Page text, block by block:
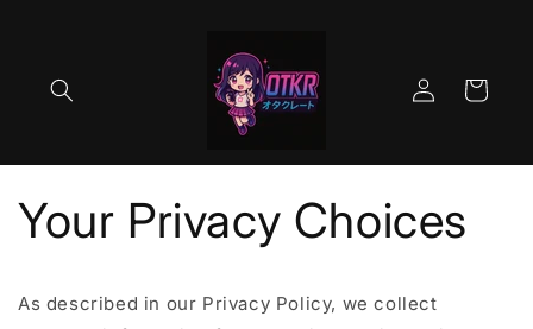
Log
in
Cart
Your Privacy Choices
As described in our Privacy Policy, we collect